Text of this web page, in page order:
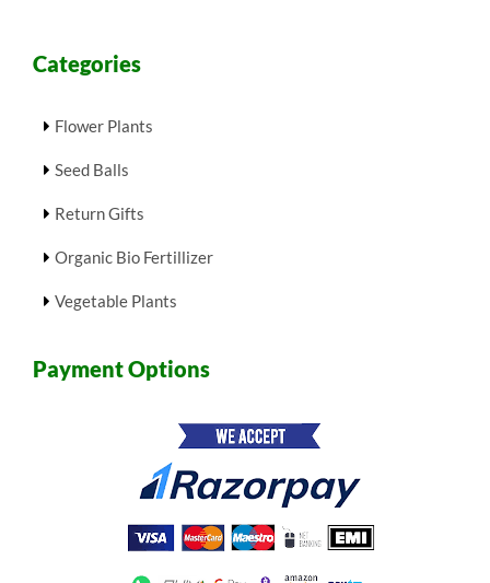
Categories
Flower Plants
Seed Balls
Return Gifts
Organic Bio Fertillizer
Vegetable Plants
Payment Options